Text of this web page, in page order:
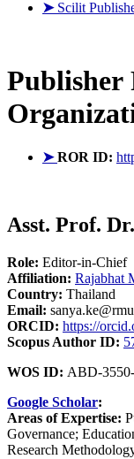
➤ Scilit
Publisher
➤ROR ID:
Asst. Prof.
Role: Editor-in-Chief
Affiliation: Rajabhat
Country: Thailand
Email:
ORCID: https://
Scopus Author ID:
WOS ID: ABD-
Google Scholar:
Areas of Expertise:
Governance;
Research